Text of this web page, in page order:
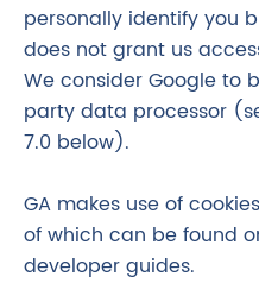
personally identify you
does not grant us
We consider Google to
party data processor
7.0 below).
GA makes use of
of which can be found
developer guides.